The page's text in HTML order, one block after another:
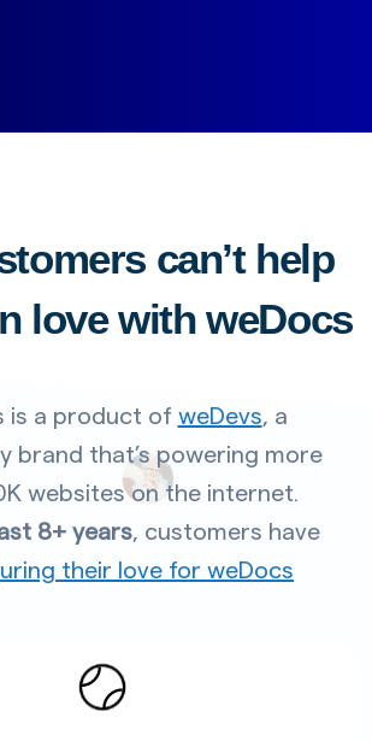
can’t help
love with weDocs
is a product of weDevs, a
brand that’s powering more
websites on the internet.
8+ years, customers have
their love for weDocs